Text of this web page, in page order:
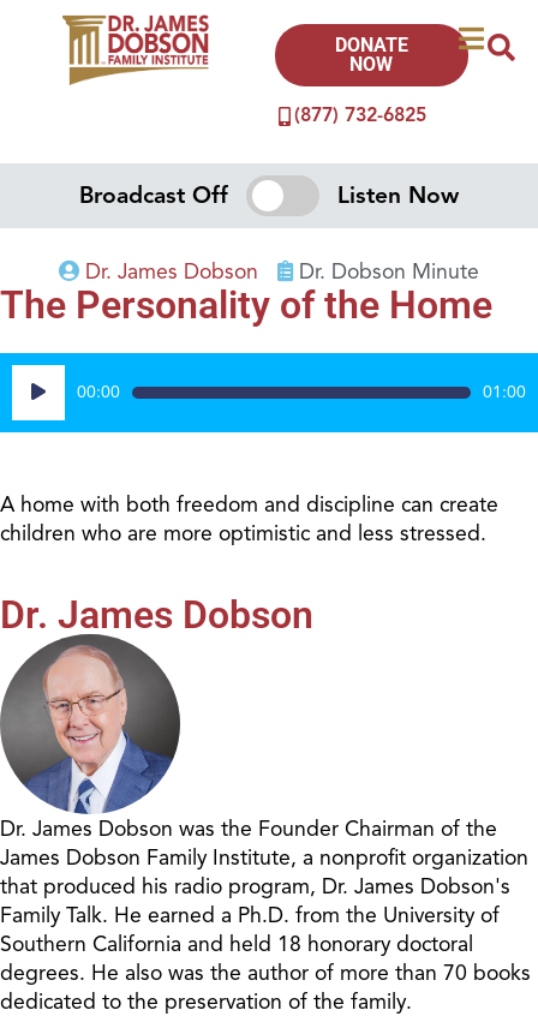
(877) 732-6825
DONATE
NOW
Broadcast Off Listen Now
Dr. James Dobson Dr. Dobson Minute
The Personality of the Home
Audio
Player
00:00 01:00
A home with both freedom and discipline can create
children who are more optimistic and less stressed.
Dr. James Dobson
Dr. James Dobson was the Founder Chairman of the
James Dobson Family Institute, a nonprofit organization
that produced his radio program, Dr. James Dobson's
Family Talk. He earned a Ph.D. from the University of
Southern California and held 18 honorary doctoral
degrees. He also was the author of more than 70 books
dedicated to the preservation of the family.